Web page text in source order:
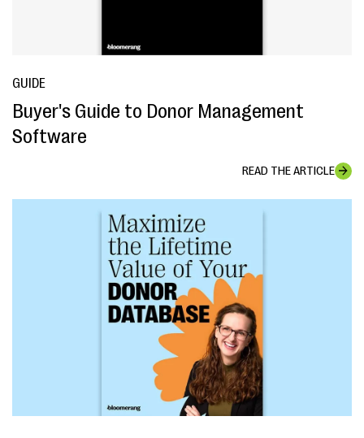
GUIDE
Buyer's Guide to Donor Management
Software
READ THE ARTICLE